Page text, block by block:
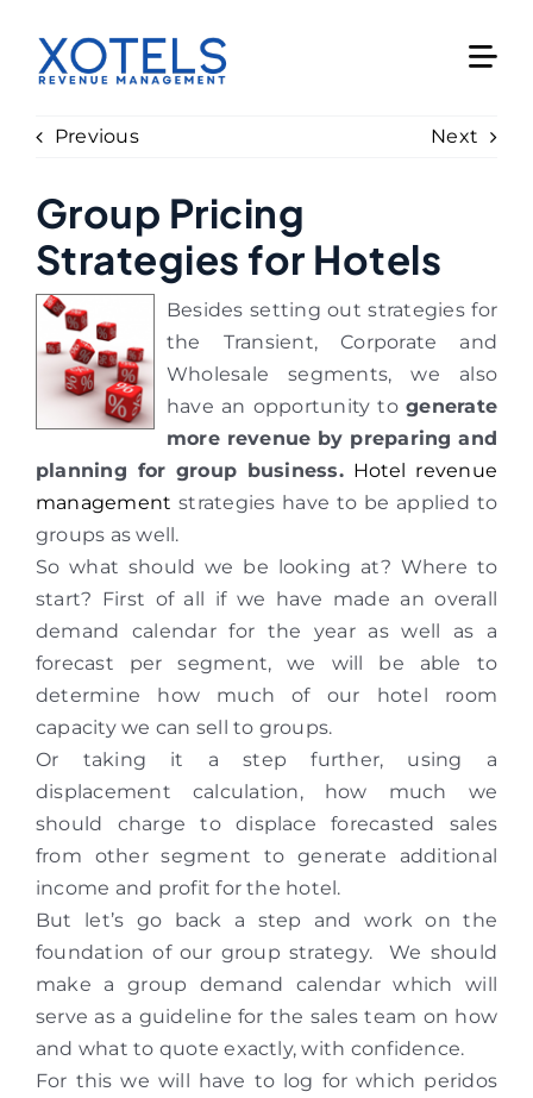
content
Previous Next
Group Pricing
Strategies for Hotels
Besides setting out strategies for
the Transient, Corporate and
Wholesale segments, we also
have an opportunity togenerate
more revenue by preparing and
planning for group business. Hotel revenue
management strategies have to be applied to
groups as well.
So what should we be looking at? Where to
start? First of all if we have made an overall
demand calendar for the year as well as a
forecast per segment, we will be able to
determine how much of our hotel room
capacity we can sell to groups.
Or taking it a step further, using a
displacement calculation, how much we
should charge to displace forecasted sales
from other segment to generate additional
income and profit for the hotel.
But let’s go back a step and work on the
foundation of our group strategy. We should
make a group demand calendar which will
serve as a guideline for the sales team on how
and what to quote exactly, with confidence.
For this we will have to log for which peridos